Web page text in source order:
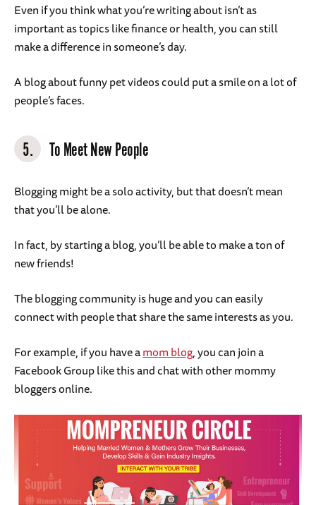
Even if you think what you’re writing about isn’t as
important as topics like finance or health, you can still
make a difference in someone’s day.
A blog about funny pet videos could put a smile on a lot of
people’s faces.
5. To Meet New People
Blogging might be a solo activity, but that doesn’t mean
that you’ll be alone.
In fact, by starting a blog, you’ll be able to make a ton of
new friends!
The blogging community is huge and you can easily
connect with people that share the same interests as you.
For example, if you have amom blog, you can join a
Facebook Group like this and chat with other mommy
bloggers online.